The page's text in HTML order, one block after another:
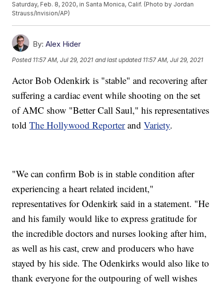
Saturday, Feb. 8, 2020, in Santa Monica, Calif. (Photo by Jordan
Strauss/Invision/AP)
By: Alex Hider
Posted 11:57 AM, Jul 29, 2021 and last updated 11:57 AM, Jul 29, 2021
Actor Bob Odenkirk is "stable" and recovering after
suffering a cardiac event while shooting on the set
of AMC show "Better Call Saul," his representatives
toldThe Hollywood ReporterandVariety.
"We can confirm Bob is in stable condition after
experiencing a heart related incident,"
representatives for Odenkirk said in a statement. "He
and his family would like to express gratitude for
the incredible doctors and nurses looking after him,
as well as his cast, crew and producers who have
stayed by his side. The Odenkirks would also like to
thank everyone for the outpouring of well wishes